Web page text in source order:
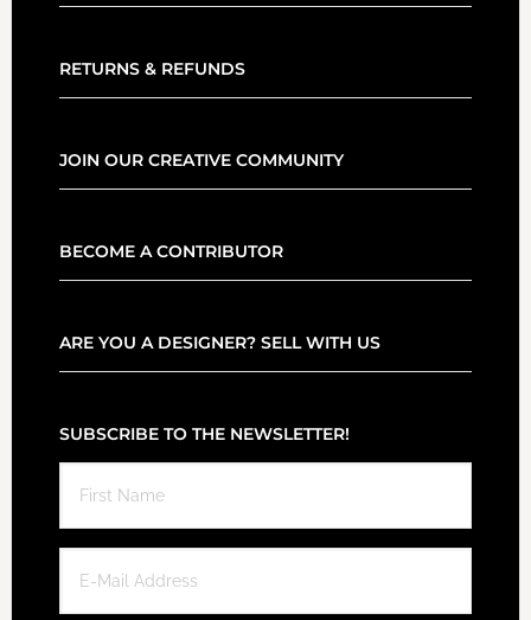
RETURNS & REFUNDS
JOIN OUR CREATIVE COMMUNITY
BECOME A CONTRIBUTOR
ARE YOU A DESIGNER? SELL WITH US
SUBSCRIBE TO THE NEWSLETTER!